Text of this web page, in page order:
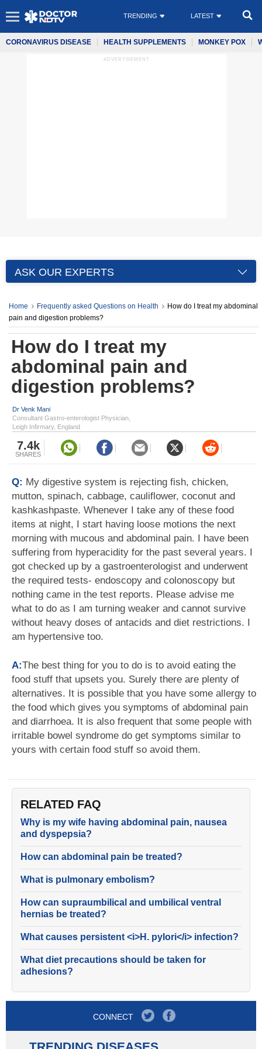
TRENDING LATEST
CORONAVIRUS DISEASE HEALTH SUPPLEMENTS MONKEY POX
ADVERTISEMENT
ASK OUR EXPERTS
Home Frequently asked Questions on Health
How do I treat my abdominal
pain and digestion problems?
How do I treat my
abdominal pain and
digestion problems?
Dr Venk Mani
Consultant Gastro-enterologist Physician,
Leigh Infirmary, England
7.4k
SHARES
Q: My digestive system is rejecting fish, chicken,
mutton, spinach, cabbage, cauliflower, coconut and
kashkashpaste. Whenever I take any of these food
items at night, I start having loose motions the next
morning with mucous and abdominal pain. I have been
suffering from hyperacidity for the past several years. I
got checked up by a gastroenterologist and underwent
the required tests- endoscopy and colonoscopy but
nothing came in the test reports. Please advise me
what to do as I am turning weaker and cannot survive
without heavy doses of antacids and diet restrictions. I
am hypertensive too.
A:The best thing for you to do is to avoid eating the
food stuff that upsets you. Surely there are plenty of
alternatives. It is possible that you have some allergy to
the food which gives you symptoms of abdominal pain
and diarrhoea. It is also frequent that some people with
irritable bowel syndrome do get symptoms similar to
yours with certain food stuff so avoid them.
RELATED FAQ
Why is my wife having abdominal pain, nausea
and dyspepsia?
How can abdominal pain be treated?
What is pulmonary embolism?
How can supraumbilical and umbilical ventral
hernias be treated?
What causes persistent <i>H. pylori</i> infection?
What diet precautions should be taken for
adhesions?
CONNECT